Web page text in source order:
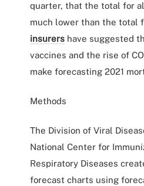
quarter, that the total for
much lower than the total
insurershave suggested
vaccines and the rise of
make forecasting 2021
Methods
The Division of Viral
National Center for
Respiratory Diseases
forecast charts using